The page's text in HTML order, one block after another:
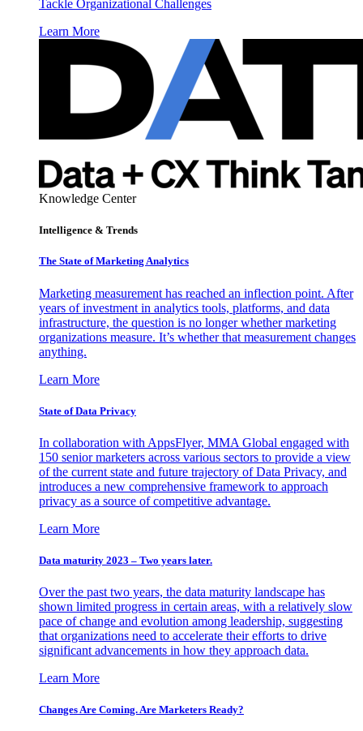
Tackle Organizational Challenges
Learn More
Knowledge Center
Intelligence & Trends
The State of Marketing Analytics
Marketing measurement has reached an inflection point. After
years of investment in analytics tools, platforms, and data
infrastructure, the question is no longer whether marketing
organizations measure. It’s whether that measurement changes
anything.
Learn More
State of Data Privacy
In collaboration with AppsFlyer, MMA Global engaged with
150 senior marketers across various sectors to provide a view
of the current state and future trajectory of Data Privacy, and
introduces a new comprehensive framework to approach
privacy as a source of competitive advantage.
Learn More
Data maturity 2023 – Two years later.
Over the past two years, the data maturity landscape has
shown limited progress in certain areas, with a relatively slow
pace of change and evolution among leadership, suggesting
that organizations need to accelerate their efforts to drive
significant advancements in how they approach data.
Learn More
Changes Are Coming. Are Marketers Ready?